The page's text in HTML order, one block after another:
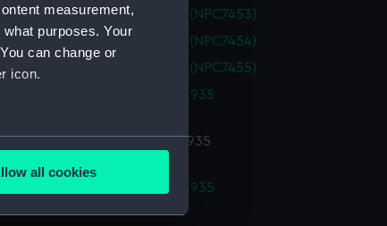
measurement,
purposes. Your
can change or
icon.
meters
all cookies
(1968) (Technical drawing) (NPC7453)
(1968) (Technical drawing) (NPC7454)
(1968) (Technical drawing) (NPC7455)
Destroyer Programme of 1935
Destroyer Programme of 1935
Destroyer Programme of 1935